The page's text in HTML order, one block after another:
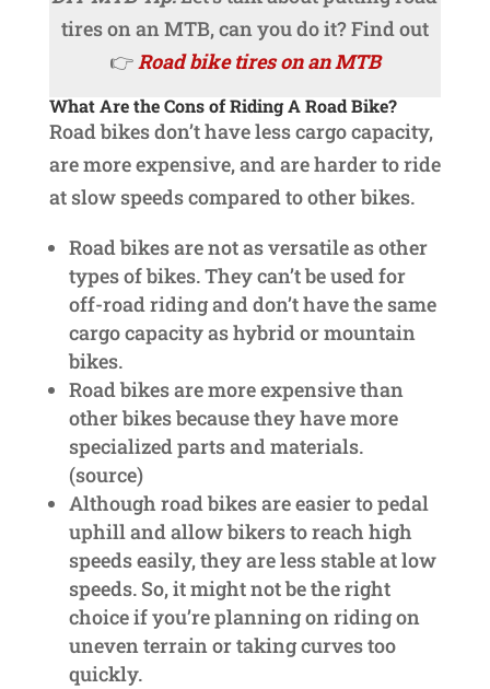
tires on an MTB, can you do it? Find out
👉Road bike tires on an MTB
What Are the Cons of Riding A Road Bike?
Road bikes don’t have less cargo capacity,
are more expensive, and are harder to ride
at slow speeds compared to other bikes.
Road bikes are not as versatile as other
types of bikes. They can’t be used for
off-road riding and don’t have the same
cargo capacity as hybrid or mountain
bikes.
Road bikes are more expensive than
other bikes because they have more
specialized parts and materials.
(source)
Although road bikes are easier to pedal
uphill and allow bikers to reach high
speeds easily, they are less stable at low
speeds. So, it might not be the right
choice if you’re planning on riding on
uneven terrain or taking curves too
quickly.